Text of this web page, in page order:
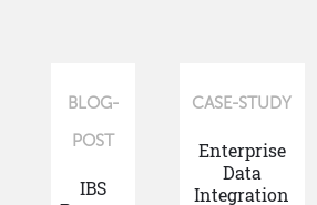
BLOG-
POST
IBS
CASE-STUDY
Enterprise
Data
Integration